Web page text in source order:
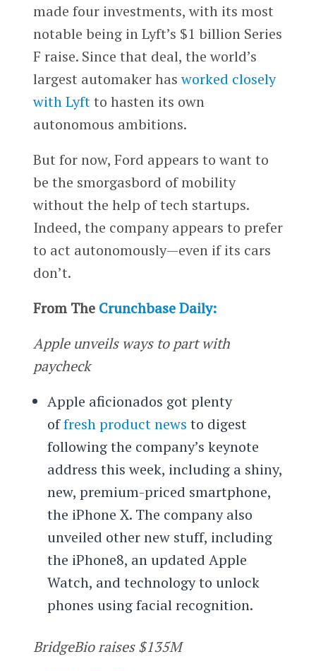
made four investments, with its most
notable being in Lyft’s $1 billion Series
F raise. Since that deal, the world’s
largest automaker hasworked closely
with Lyftto hasten its own
autonomous ambitions.
But for now, Ford appears to want to
be the smorgasbord of mobility
without the help of tech startups.
Indeed, the company appears to prefer
to act autonomously—even if its cars
don’t.
From The Crunchbase Daily:
Apple unveils ways to part with
paycheck
Apple aficionados got plenty
offresh product news to digest
following the company’s keynote
address this week, including a shiny,
new, premium-priced smartphone,
the iPhone X. The company also
unveiled other new stuff, including
the iPhone8, an updated Apple
Watch, and technology to unlock
phones using facial recognition.
BridgeBio raises $135M